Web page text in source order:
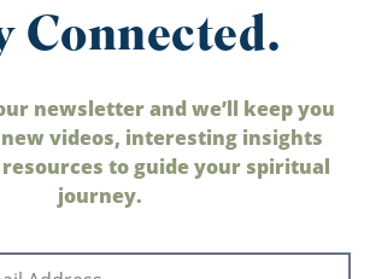
Connected.
newsletter and we’ll keep you
videos, interesting insights
to guide your spiritual
journey.